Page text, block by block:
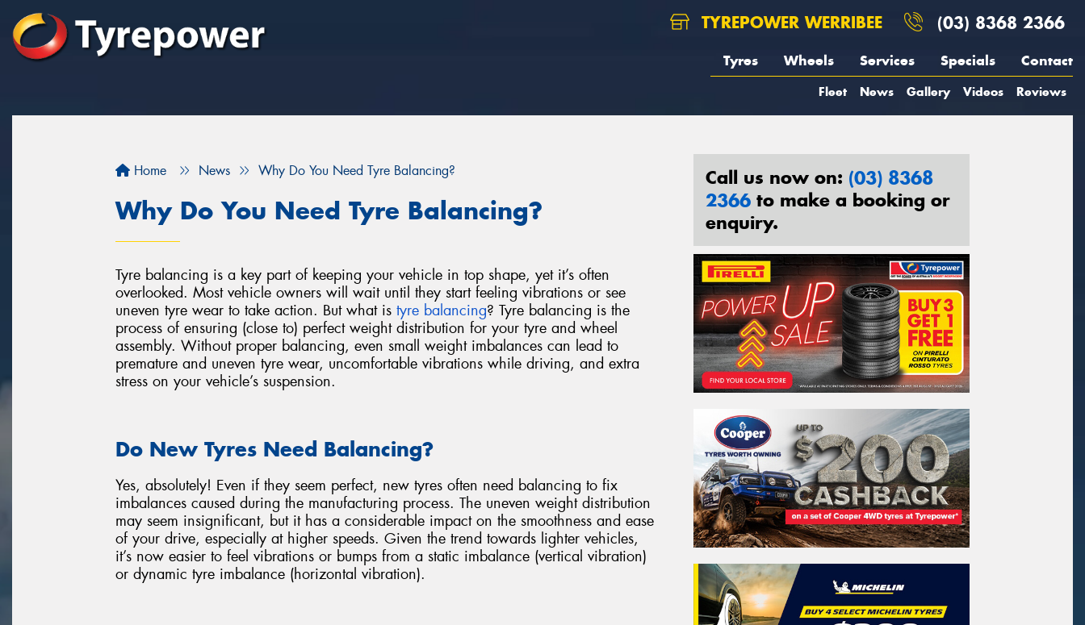
TYREPOWER WERRIBEE (03) 8368 2366
Tyres Wheels Services Specials Contact
Fleet News Gallery Videos Reviews
Home News Why Do You Need Tyre Balancing?
Why Do You Need Tyre Balancing?
Tyre balancing is a key part of keeping your vehicle in top shape, yet it’s often
overlooked. Most vehicle owners will wait until they start feeling vibrations or see
uneven tyre wear to take action. But what is tyre balancing? Tyre balancing is the
process of ensuring (close to) perfect weight distribution for your tyre and wheel
assembly. Without proper balancing, even small weight imbalances can lead to
premature and uneven tyre wear, uncomfortable vibrations while driving, and extra
stress on your vehicle’s suspension.
Do New Tyres Need Balancing?
Yes, absolutely! Even if they seem perfect, new tyres often need balancing to fix
imbalances caused during the manufacturing process. The uneven weight distribution
may seem insignificant, but it has a considerable impact on the smoothness and ease
of your drive, especially at higher speeds. Given the trend towards lighter vehicles,
it’s now easier to feel vibrations or bumps from a static imbalance (vertical vibration)
or dynamic tyre imbalance (horizontal vibration).
Call us now on: (03) 8368
2366 to make a booking or
enquiry.